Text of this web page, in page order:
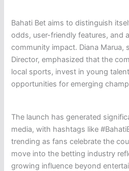
Bahati Bet aims to distinguish
odds, user-friendly features, and
community impact. Diana Marua,
Director, emphasized that the
local sports, invest in young
opportunities for emerging
The launch has generated
media, with hashtags like
trending as fans celebrate the
move into the betting industry
growing influence beyond